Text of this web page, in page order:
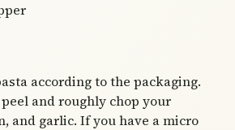
according to the packaging.
and roughly chop your
and garlic. If you have a micro